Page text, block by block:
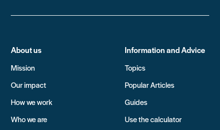
About us
Mission
Our impact
How we work
Who we are
Information and Advice
Topics
Popular Articles
Guides
Use the calculator